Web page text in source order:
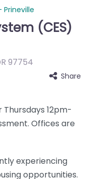
Prineville
(CES)
97754
Share
Thursdays 12pm-
Offices are
experiencing
opportunities.